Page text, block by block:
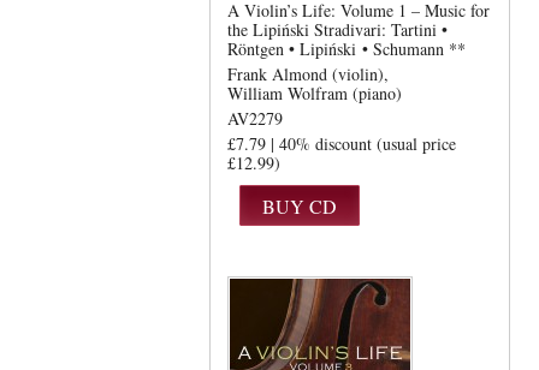
A Violin’s Life: Volume 1 – Music for
the Lipiński Stradivari: Tartini •
Röntgen • Lipiński • Schumann **
Frank Almond (violin)
William Wolfram (piano)
AV2279
£7.79 | 40% discount (usual price
£12.99)